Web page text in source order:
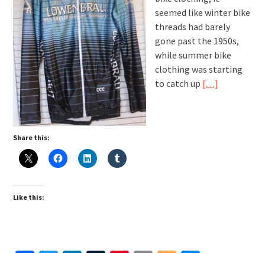
seemed like winter bike
threads had barely
gone past the 1950s,
while summer bike
clothing was starting
to catch up […]
Share this:
Like this: